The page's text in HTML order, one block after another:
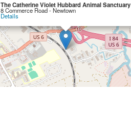
The Catherine Violet Hubbard Animal Sanctuary
8 Commerce Road - Newtown
Details